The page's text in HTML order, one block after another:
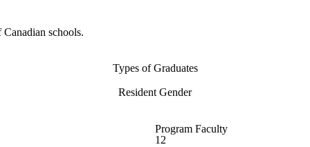
schools.
Types of Graduates
Resident Gender
Program Faculty
12